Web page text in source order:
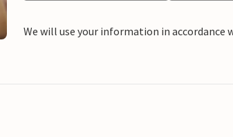
We will use your information in accordance